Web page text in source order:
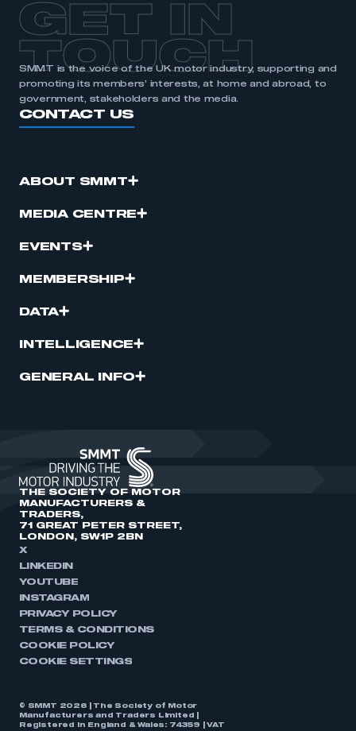
GET IN
TOUCH
SMMT is the voice of the UK motor industry, supporting and
promoting its members’ interests, at home and abroad, to
government, stakeholders and the media.
CONTACT US
ABOUT SMMT
MEDIA CENTRE
EVENTS
MEMBERSHIP
DATA
INTELLIGENCE
GENERAL INFO
THE SOCIETY OF MOTOR
MANUFACTURERS &
TRADERS,
71 GREAT PETER STREET,
LONDON, SW1P 2BN
X
LINKEDIN
YOUTUBE
INSTAGRAM
PRIVACY POLICY
TERMS & CONDITIONS
COOKIE POLICY
COOKIE SETTINGS
© SMMT 2026 | The Society of Motor
Manufacturers and Traders Limited |
Registered in England & Wales: 74359 | VAT